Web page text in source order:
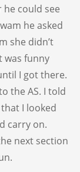
he could see
he asked
she didn’t
was funny
I got there.
the AS. I told
I looked
carry on.
next section